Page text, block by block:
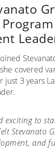
covered
just 3 years
exciting to
Stevanato
and